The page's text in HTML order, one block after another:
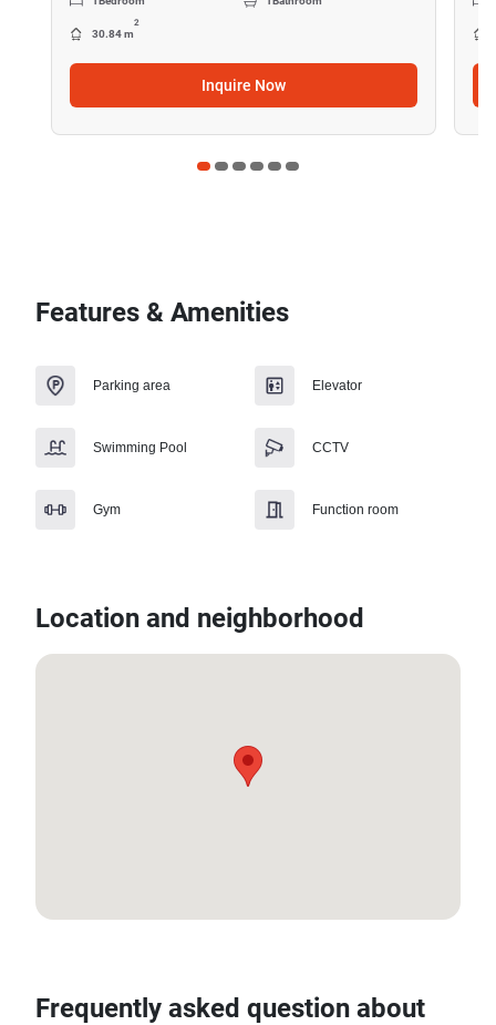
30.84 m
2
Inquire Now
Features & Amenities
Parking area Elevator
Swimming Pool CCTV
Gym Function room
Location and neighborhood
Frequently asked question about